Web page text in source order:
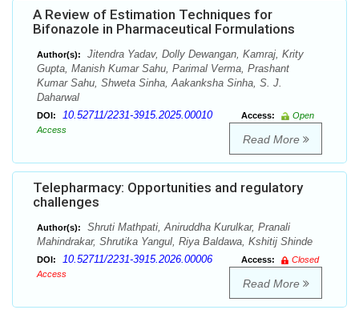
A Review of Estimation Techniques for
Bifonazole in Pharmaceutical Formulations
Author(s):
Jitendra Yadav, Dolly Dewangan, Kamraj, Krity
Gupta, Manish Kumar Sahu, Parimal Verma, Prashant
Kumar Sahu, Shweta Sinha, Aakanksha Sinha, S. J.
Daharwal
DOI: 10.52711/2231-3915.2025.00010 Access:
Open
Access
Read More
Telepharmacy: Opportunities and regulatory
challenges
Author(s):
Shruti Mathpati, Aniruddha Kurulkar, Pranali
Mahindrakar, Shrutika Yangul, Riya Baldawa, Kshitij Shinde
DOI: 10.52711/2231-3915.2026.00006 Access:
Closed
Access
Read More